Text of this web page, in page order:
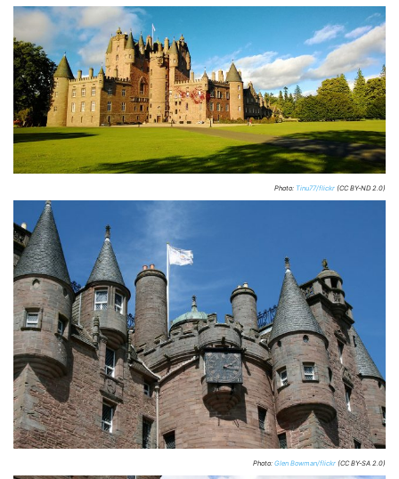
Photo: Tinu77/flickr (CC BY-ND 2.0)
Photo: Glen Bowman/flickr (CC BY-SA 2.0)